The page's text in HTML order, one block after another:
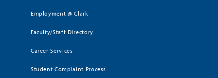
Employment @ Clark
Faculty/Staff Directory
Career Services
Student Complaint Process